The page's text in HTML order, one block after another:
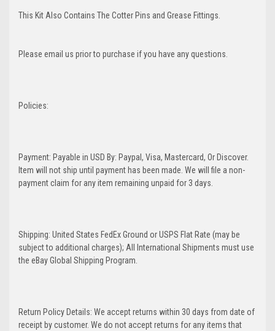
This Kit Also Contains The Cotter Pins and Grease Fittings.
Please email us prior to purchase if you have any questions.
Policies:
Payment: Payable in USD By: Paypal, Visa, Mastercard, Or Discover.
Item will not ship until payment has been made. We will file a non-
payment claim for any item remaining unpaid for 3 days.
Shipping: United States FedEx Ground or USPS Flat Rate (may be
subject to additional charges); All International Shipments must use
the eBay Global Shipping Program.
Return Policy Details: We accept returns within 30 days from date of
receipt by customer. We do not accept returns for any items that